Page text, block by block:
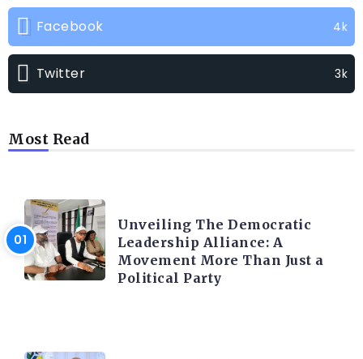
Facebook 4k
Twitter 3k
Most Read
Unveiling The Democratic
Leadership Alliance: A
Movement More Than Just a
Political Party